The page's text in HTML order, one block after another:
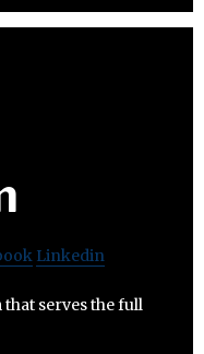
Linkedin
serves the full